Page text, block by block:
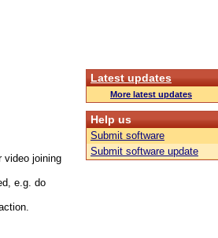
video joining
e.g. do
Latest updates
More latest updates
Help us
Submit software
Submit software update